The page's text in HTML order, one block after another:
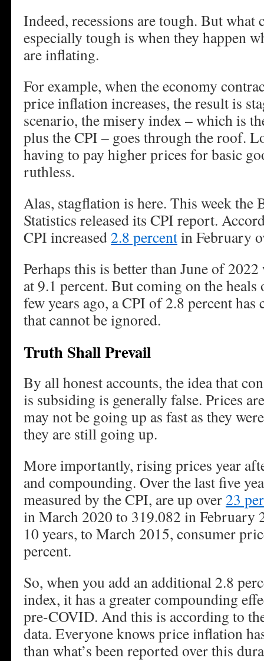
Indeed, recessions are tough. But what
especially tough is when they happen
are inflating.
For example, when the economy
price inflation increases, the result is
scenario, the misery index – which is
plus the CPI – goes through the roof.
having to pay higher prices for basic
ruthless.
Alas, stagflation is here. This week the
Statistics released its CPI report.
CPI increased2.8 percentin February
Perhaps this is better than June of
at 9.1 percent. But coming on the
few years ago, a CPI of 2.8 percent
that cannot be ignored.
Truth Shall Prevail
By all honest accounts, the idea that
is subsiding is generally false. Prices
may not be going up as fast as they
they are still going up.
More importantly, rising prices year
and compounding. Over the last five
measured by the CPI, are up over23
in March 2020 to 319.082 in February
10 years, to March 2015, consumer
percent.
So, when you add an additional 2.8
index, it has a greater compounding
pre-COVID. And this is according to
data. Everyone knows price inflation
than what’s been reported over this